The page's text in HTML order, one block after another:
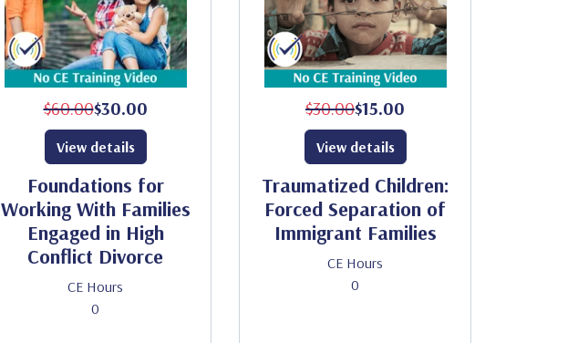
$60.00$30.00
Foundations for
Working With Families
Engaged in High
Conflict Divorce
CE Hours
0
View details
$30.00$15.00
Traumatized Children:
Forced Separation of
Immigrant Families
CE Hours
0
View details